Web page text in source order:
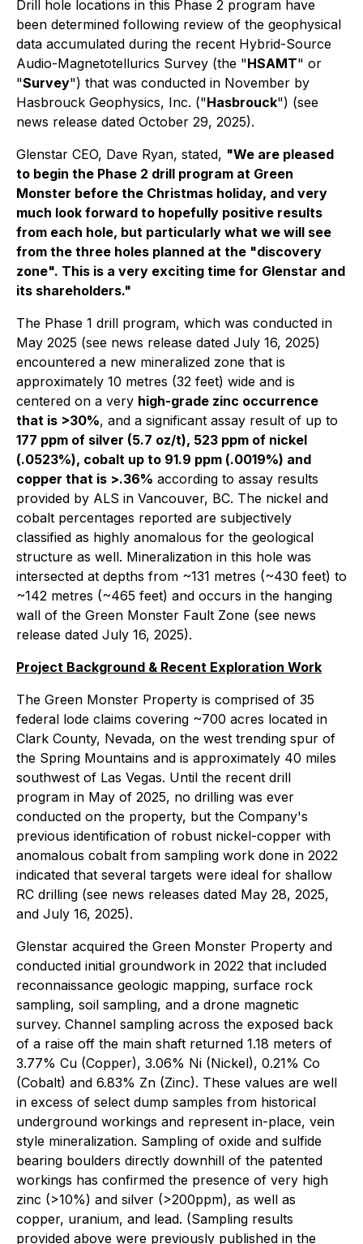
Drill hole locations in this Phase 2 program have
been determined following review of the geophysical
data accumulated during the recent Hybrid-Source
Audio-Magnetotellurics Survey (the "HSAMT" or
"Survey") that was conducted in November by
Hasbrouck Geophysics, Inc. ("Hasbrouck") (see
news release dated October 29, 2025).
Glenstar CEO, Dave Ryan, stated, "We are pleased
to begin the Phase 2 drill program at Green
Monster before the Christmas holiday, and very
much look forward to hopefully positive results
from each hole, but particularly what we will see
from the three holes planned at the "discovery
zone". This is a very exciting time for Glenstar and
its shareholders."
The Phase 1 drill program, which was conducted in
May 2025 (see news release dated July 16, 2025)
encountered a new mineralized zone that is
approximately 10 metres (32 feet) wide and is
centered on a very high-grade zinc occurrence
that is >30%, and a significant assay result of up to
177 ppm of silver (5.7 oz/t), 523 ppm of nickel
(.0523%), cobalt up to 91.9 ppm (.0019%) and
copper that is >.36% according to assay results
provided by ALS in Vancouver, BC. The nickel and
cobalt percentages reported are subjectively
classified as highly anomalous for the geological
structure as well. Mineralization in this hole was
intersected at depths from ~131 metres (~430 feet) to
~142 metres (~465 feet) and occurs in the hanging
wall of the Green Monster Fault Zone (see news
release dated July 16, 2025).
Project Background & Recent Exploration Work
The Green Monster Property is comprised of 35
federal lode claims covering ~700 acres located in
Clark County, Nevada, on the west trending spur of
the Spring Mountains and is approximately 40 miles
southwest of Las Vegas. Until the recent drill
program in May of 2025, no drilling was ever
conducted on the property, but the Company's
previous identification of robust nickel-copper with
anomalous cobalt from sampling work done in 2022
indicated that several targets were ideal for shallow
RC drilling (see news releases dated May 28, 2025,
and July 16, 2025).
Glenstar acquired the Green Monster Property and
conducted initial groundwork in 2022 that included
reconnaissance geologic mapping, surface rock
sampling, soil sampling, and a drone magnetic
survey. Channel sampling across the exposed back
of a raise off the main shaft returned 1.18 meters of
3.77% Cu (Copper), 3.06% Ni (Nickel), 0.21% Co
(Cobalt) and 6.83% Zn (Zinc). These values are well
in excess of select dump samples from historical
underground workings and represent in-place, vein
style mineralization. Sampling of oxide and sulfide
bearing boulders directly downhill of the patented
workings has confirmed the presence of very high
zinc (>10%) and silver (>200ppm), as well as
copper, uranium, and lead. (Sampling results
provided above were previously published in the